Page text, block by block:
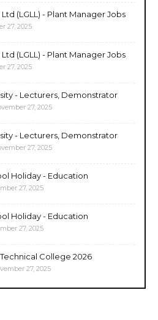
(LGLL) - Plant Manager Jobs
27, 2025
(LGLL) - Plant Manager Jobs
27, 2025
- Lecturers, Demonstrator
27, 2025
- Lecturers, Demonstrator
27, 2025
Holiday - Education
27, 2025
Holiday - Education
27, 2025
College 2026
27, 2025